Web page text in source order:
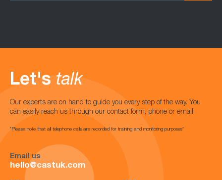
Let's talk
Our experts are on hand to guide you every step of the way. You
can easily reach us through our contact form, phone or email.
*Please note that all telephone calls are recorded for training and monitoring purposes*
Email us
hello@castuk.com